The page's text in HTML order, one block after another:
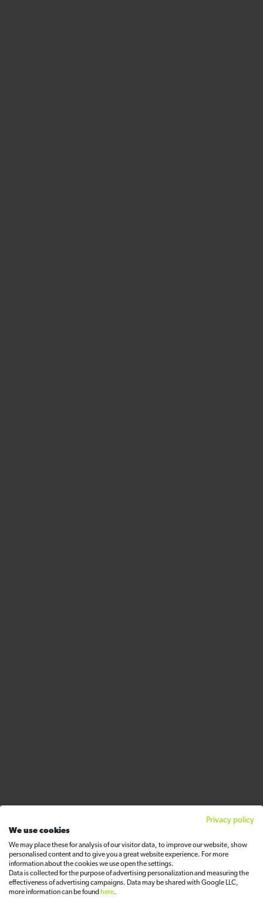
Privacy policy
We use cookies
We may place these for analysis of our visitor data, to improve our website, show
personalised content and to give you a great website experience. For more
information about the cookies we use open the settings.
Data is collected for the purpose of advertising personalization and measuring the
effectiveness of advertising campaigns. Data may be shared with Google LLC,
more information can be found here.